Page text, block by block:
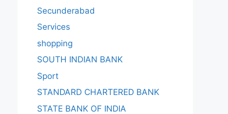
Secunderabad
Services
shopping
SOUTH INDIAN BANK
Sport
STANDARD CHARTERED BANK
STATE BANK OF INDIA